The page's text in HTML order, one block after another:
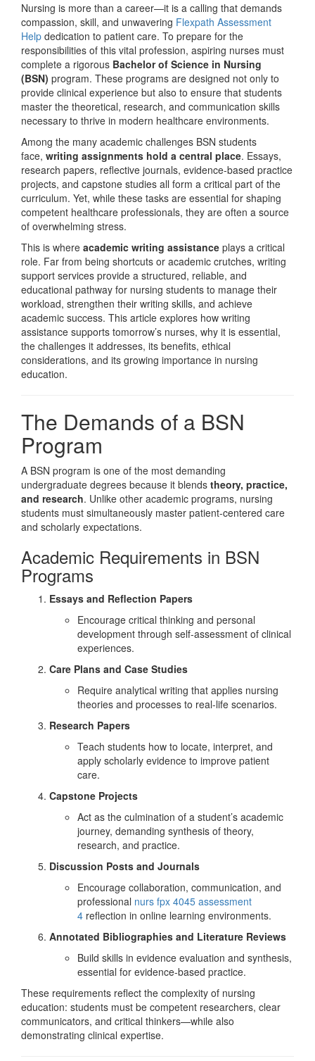
Nursing is more than a career—it is a calling that demands
compassion, skill, and unwavering Flexpath Assessment
Help dedication to patient care. To prepare for the
responsibilities of this vital profession, aspiring nurses must
complete a rigorous Bachelor of Science in Nursing
(BSN) program. These programs are designed not only to
provide clinical experience but also to ensure that students
master the theoretical, research, and communication skills
necessary to thrive in modern healthcare environments.
Among the many academic challenges BSN students
face, writing assignments hold a central place. Essays,
research papers, reflective journals, evidence-based practice
projects, and capstone studies all form a critical part of the
curriculum. Yet, while these tasks are essential for shaping
competent healthcare professionals, they are often a source
of overwhelming stress.
This is where academic writing assistance plays a critical
role. Far from being shortcuts or academic crutches, writing
support services provide a structured, reliable, and
educational pathway for nursing students to manage their
workload, strengthen their writing skills, and achieve
academic success. This article explores how writing
assistance supports tomorrow’s nurses, why it is essential,
the challenges it addresses, its benefits, ethical
considerations, and its growing importance in nursing
education.
The Demands of a BSN
Program
A BSN program is one of the most demanding
undergraduate degrees because it blends theory, practice,
and research. Unlike other academic programs, nursing
students must simultaneously master patient-centered care
and scholarly expectations.
Academic Requirements in BSN
Programs
Essays and Reflection Papers
Encourage critical thinking and personal
development through self-assessment of clinical
experiences.
Care Plans and Case Studies
Require analytical writing that applies nursing
theories and processes to real-life scenarios.
Research Papers
Teach students how to locate, interpret, and
apply scholarly evidence to improve patient
care.
Capstone Projects
Act as the culmination of a student’s academic
journey, demanding synthesis of theory,
research, and practice.
Discussion Posts and Journals
Encourage collaboration, communication, and
professional nurs fpx 4045 assessment
4 reflection in online learning environments.
Annotated Bibliographies and Literature Reviews
Build skills in evidence evaluation and synthesis,
essential for evidence-based practice.
These requirements reflect the complexity of nursing
education: students must be competent researchers, clear
communicators, and critical thinkers—while also
demonstrating clinical expertise.